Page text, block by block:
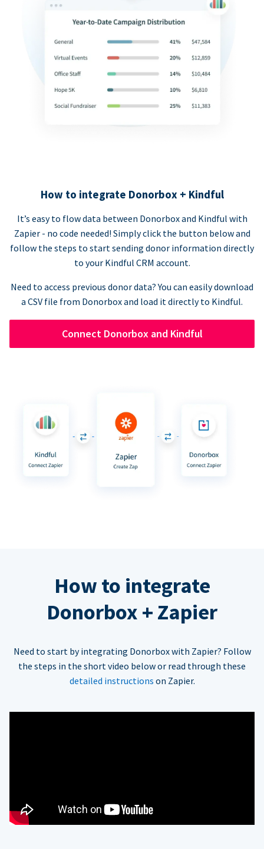
How to integrate Donorbox + Kindful
It’s easy to flow data between Donorbox and Kindful with
Zapier - no code needed! Simply click the button below and
follow the steps to start sending donor information directly
to your Kindful CRM account.
Need to access previous donor data? You can easily download
a CSV file from Donorbox and load it directly to Kindful.
Connect Donorbox and Kindful
How to integrate
Donorbox + Zapier
Need to start by integrating Donorbox with Zapier? Follow
the steps in the short video below or read through these
detailed instructions on Zapier.